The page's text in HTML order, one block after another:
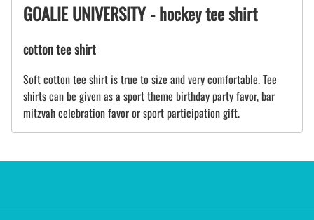
GOALIE UNIVERSITY - hockey tee shirt
cotton tee shirt
Soft cotton tee shirt is true to size and very comfortable. Tee
shirts can be given as a sport theme birthday party favor, bar
mitzvah celebration favor or sport participation gift.